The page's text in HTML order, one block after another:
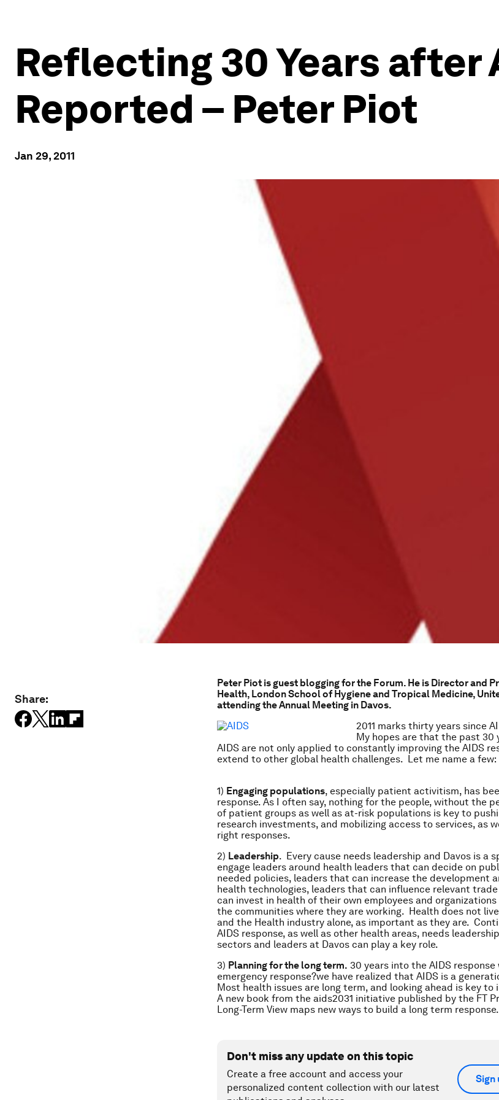
Reflecting 30 Years after
Reported – Peter Piot
Jan 29, 2011
Share:
Peter Piot is guest blogging for the Forum. He is Director and
Health, London School of Hygiene and Tropical Medicine,
attending the Annual Meeting in Davos.
2011 marks thirty years since
My hopes are that the past 30
AIDS are not only applied to constantly improving the AIDS
extend to other global health challenges. Let me name a few:
1) Engaging populations, especially patient activitism, has
response. As I often say, nothing for the people, without the
of patient groups as well as at-risk populations is key to
research investments, and mobilizing access to services, as
right responses.
2) Leadership. Every cause needs leadership and Davos is a
engage leaders around health leaders that can decide on
needed policies, leaders that can increase the development
health technologies, leaders that can influence relevant
can invest in health of their own employees and
the communities where they are working. Health does not
and the Health industry alone, as important as they are.
AIDS response, as well as other health areas, needs
sectors and leaders at Davos can play a key role.
3) Planning for the long term. 30 years into the AIDS
emergency response?we have realized that AIDS is a
Most health issues are long term, and looking ahead is key
A new book from the aids2031 initiative published by the FT
Long-Term View maps new ways to build a long term response.
Don't miss any update on this topic
Create a free account and access your
personalized content collection with our latest
Sign